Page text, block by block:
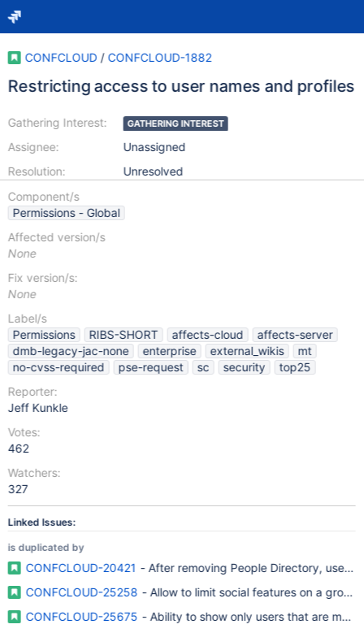
CONFCLOUD / CONFCLOUD-1882
Restricting access to user names and profiles
Gathering Interest:
Assignee:
Resolution:
GATHERING INTEREST
Unassigned
Unresolved
Component/s
Permissions - Global
Affected version/s
None
Fix version/s:
None
Label/s
Permissions
RIBS-SHORT affects-cloud
affects-server
dmb-legacy-jac-none
enterprise external_wikis
mt
no-cvss-required
pse-request sc security
top25
Reporter:
Jeff Kunkle
Votes:
462
Watchers:
327
Linked Issues:
is duplicated by
CONFCLOUD-20421 - After removing People Directory, user
CONFCLOUD-25258 - Allow to limit social features on a
CONFCLOUD-25675 - Ability to show only users that are